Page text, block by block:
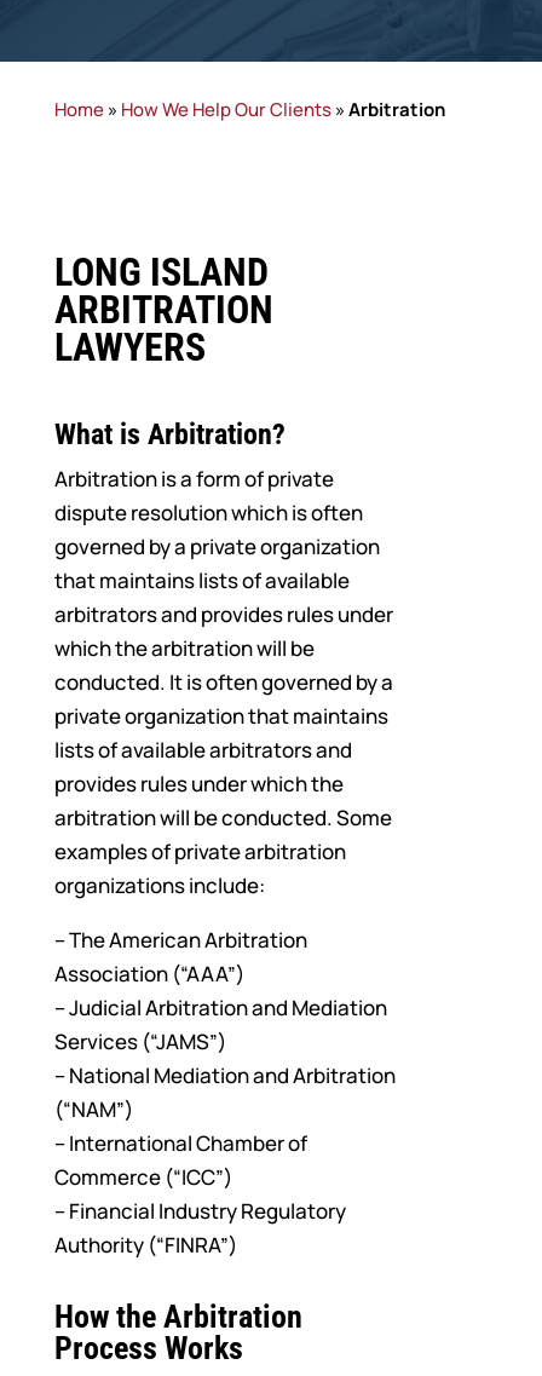
Home» How We Help Our Clients»Arbitration
LONG ISLAND
ARBITRATION
LAWYERS
What is Arbitration?
Arbitration is a form of private
dispute resolution which is often
governed by a private organization
that maintains lists of available
arbitrators and provides rules under
which the arbitration will be
conducted. It is often governed by a
private organization that maintains
lists of available arbitrators and
provides rules under which the
arbitration will be conducted. Some
examples of private arbitration
organizations include:
– The American Arbitration
Association (“AAA”)
– Judicial Arbitration and Mediation
Services (“JAMS”)
– National Mediation and Arbitration
(“NAM”)
– International Chamber of
Commerce (“ICC”)
– Financial Industry Regulatory
Authority (“FINRA”)
How the Arbitration
Process Works